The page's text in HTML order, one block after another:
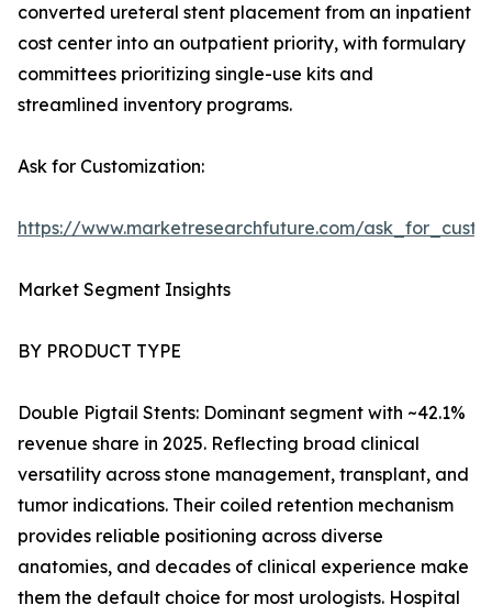
converted ureteral stent placement from an inpatient
cost center into an outpatient priority, with formulary
committees prioritizing single-use kits and
streamlined inventory programs.
Ask for Customization:
https://www.marketresearchfuture.com/
Market Segment Insights
BY PRODUCT TYPE
Double Pigtail Stents: Dominant segment with ~42.1%
revenue share in 2025. Reflecting broad clinical
versatility across stone management, transplant, and
tumor indications. Their coiled retention mechanism
provides reliable positioning across diverse
anatomies, and decades of clinical experience make
them the default choice for most urologists. Hospital